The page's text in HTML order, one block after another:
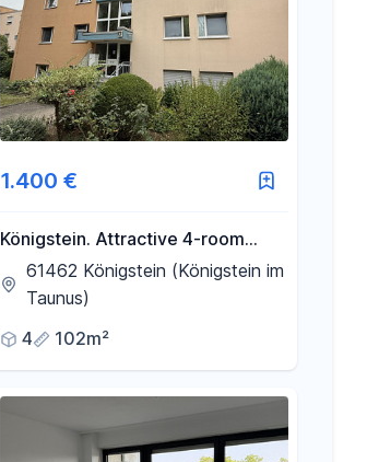
1.400 €
Königstein. Attractive 4-room
apartment, conveniently located
within walking distance of the city
61462 Königstein (Königstein im
Taunus)
4
102m²